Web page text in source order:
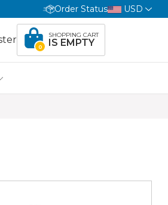
Order Status USD
0
SHOPPING CART
IS EMPTY